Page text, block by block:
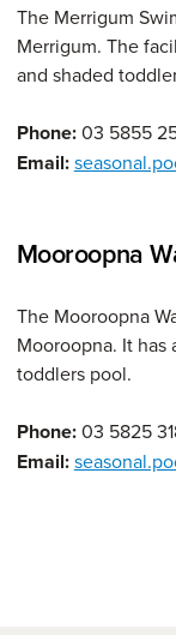
The Merrigum
Merrigum. The
and shaded
Phone:03 5855
Email:
Mooroopna
The Mooroopna
Mooroopna. It has
toddlers pool.
Phone:03 5825
Email: